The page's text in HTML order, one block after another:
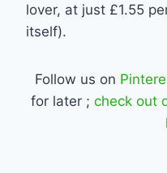
lover, at just £1.55
itself).
Follow us on
for later ; check out